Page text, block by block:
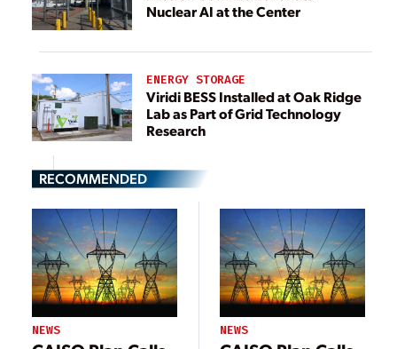
Nuclear AI at the Center
ENERGY STORAGE
Viridi BESS Installed at Oak Ridge
Lab as Part of Grid Technology
Research
RECOMMENDED
NEWS NEWS